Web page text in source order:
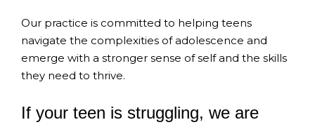
Our practice is committed to helping teens
navigate the complexities of adolescence and
emerge with a stronger sense of self and the skills
they need to thrive.
If your teen is struggling, we are